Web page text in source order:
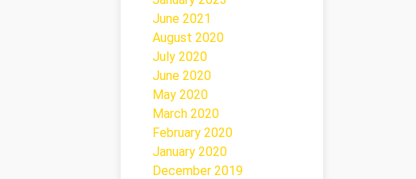
June 2021
August 2020
July 2020
June 2020
May 2020
March 2020
February 2020
January 2020
December 2019